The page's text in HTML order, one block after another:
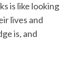
is like looking
lives and
is, and